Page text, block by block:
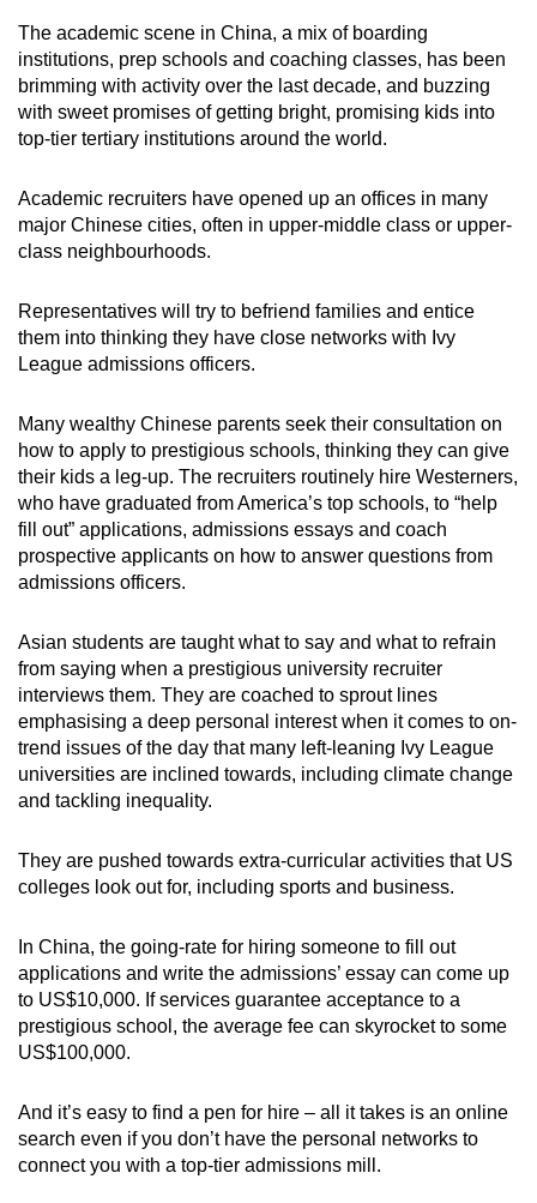
The academic scene in China, a mix of boarding
institutions, prep schools and coaching classes, has been
brimming with activity over the last decade, and buzzing
with sweet promises of getting bright, promising kids into
top-tier tertiary institutions around the world.
Academic recruiters have opened up an offices in many
major Chinese cities, often in upper-middle class or upper-
class neighbourhoods.
Representatives will try to befriend families and entice
them into thinking they have close networks with Ivy
League admissions officers.
Many wealthy Chinese parents seek their consultation on
how to apply to prestigious schools, thinking they can give
their kids a leg-up. The recruiters routinely hire Westerners,
who have graduated from America’s top schools, to “help
fill out” applications, admissions essays and coach
prospective applicants on how to answer questions from
admissions officers.
Asian students are taught what to say and what to refrain
from saying when a prestigious university recruiter
interviews them. They are coached to sprout lines
emphasising a deep personal interest when it comes to on-
trend issues of the day that many left-leaning Ivy League
universities are inclined towards, including climate change
and tackling inequality.
They are pushed towards extra-curricular activities that US
colleges look out for, including sports and business.
In China, the going-rate for hiring someone to fill out
applications and write the admissions’ essay can come up
to US$10,000. If services guarantee acceptance to a
prestigious school, the average fee can skyrocket to some
US$100,000.
And it’s easy to find a pen for hire – all it takes is an online
search even if you don’t have the personal networks to
connect you with a top-tier admissions mill.